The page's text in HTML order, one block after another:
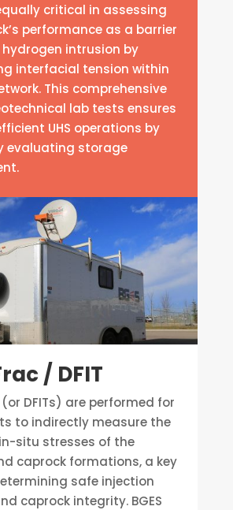
critical in assessing
performance as a barrier
intrusion by
interfacial tension within
This comprehensive
lab tests ensures
UHS operations by
evaluating storage
/ DFIT
DFITs) are performed for
to indirectly measure the
situ stresses of the
caprock formations, a key
safe injection
caprock integrity. BGES